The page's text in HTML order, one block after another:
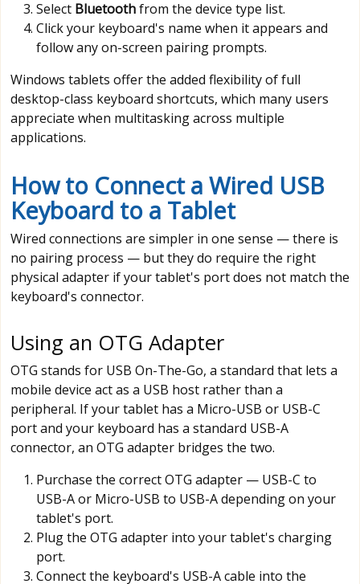
Select Bluetoothfrom the device type list.
Click your keyboard's name when it appears and
follow any on-screen pairing prompts.
Windows tablets offer the added flexibility of full
desktop-class keyboard shortcuts, which many users
appreciate when multitasking across multiple
applications.
How to Connect a Wired USB
Keyboard to a Tablet
Wired connections are simpler in one sense — there is
no pairing process — but they do require the right
physical adapter if your tablet's port does not match the
keyboard's connector.
Using an OTG Adapter
OTG stands for USB On-The-Go, a standard that lets a
mobile device act as a USB host rather than a
peripheral. If your tablet has a Micro-USB or USB-C
port and your keyboard has a standard USB-A
connector, an OTG adapter bridges the two.
Purchase the correct OTG adapter — USB-C to
USB-A or Micro-USB to USB-A depending on your
tablet's port.
Plug the OTG adapter into your tablet's charging
port.
Connect the keyboard's USB-A cable into the